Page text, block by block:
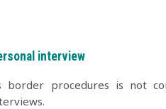
interview
border procedures is not